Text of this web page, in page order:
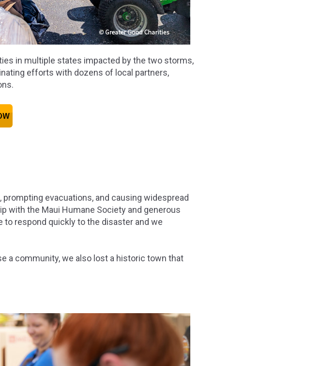
in multiple states impacted by the two storms,
efforts with dozens of local partners,
, prompting evacuations, and causing widespread
with the Maui Humane Society and generous
to respond quickly to the disaster and we
a community, we also lost a historic town that